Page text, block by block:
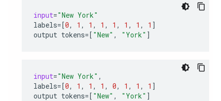
input="New York"
labels=[0, 1 , 1 , 1 , 1 , 1 , 1 , 1 ]
output tokens=[ "New" , "York" ]
input="New York" ,
labels=[0, 1 , 1 , 1 , 0, 1 , 1 , 1 ]
output tokens=[ "New" , "York" ]